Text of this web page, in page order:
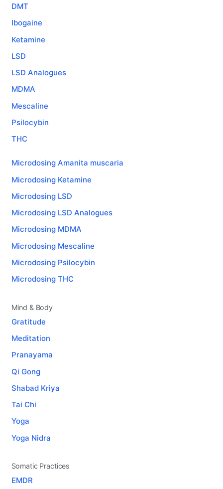
DMT
Ibogaine
Ketamine
LSD
LSD Analogues
MDMA
Mescaline
Psilocybin
THC
Microdosing Amanita muscaria
Microdosing Ketamine
Microdosing LSD
Microdosing LSD Analogues
Microdosing MDMA
Microdosing Mescaline
Microdosing Psilocybin
Microdosing THC
Mind & Body
Gratitude
Meditation
Pranayama
Qi Gong
Shabad Kriya
Tai Chi
Yoga
Yoga Nidra
Somatic Practices
EMDR